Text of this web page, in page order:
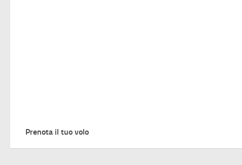
Prenota il tuo volo